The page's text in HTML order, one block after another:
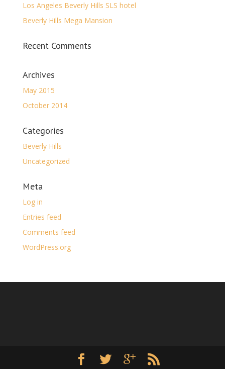
Los Angeles Beverly Hills SLS hotel
Beverly Hills Mega Mansion
Recent Comments
Archives
May 2015
October 2014
Categories
Beverly Hills
Uncategorized
Meta
Log in
Entries feed
Comments feed
WordPress.org